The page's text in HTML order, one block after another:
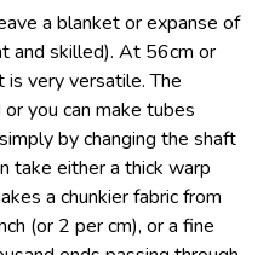
a blanket or expanse of
and skilled). At 56cm or
very versatile. The
you can make tubes
by changing the shaft
take either a thick warp
a chunkier fabric from
(or 2 per cm), or a fine